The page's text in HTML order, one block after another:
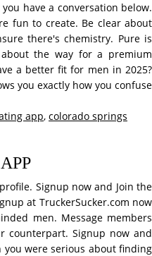
have a conversation below.
fun to create. Be clear about
there's chemistry. Pure is
the way for a premium
a better fit for men in 2025?
you exactly how you confuse
app, colorado springs
Signup now and Join the
at TruckerSucker.com now
men. Message members
counterpart. Signup now and
were serious about finding